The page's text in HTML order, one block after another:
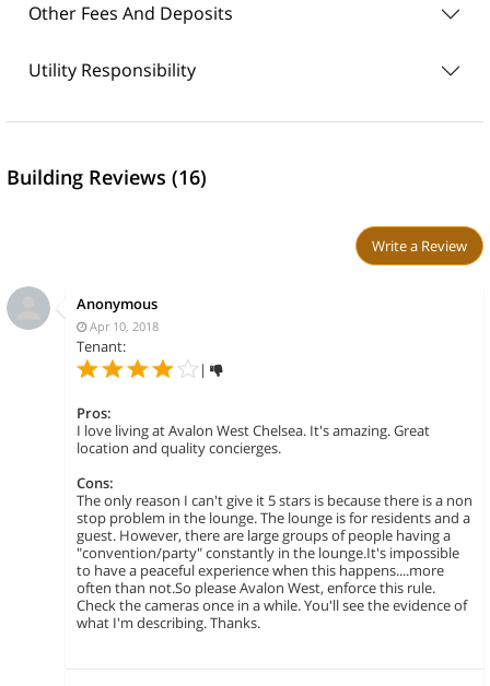
Other Fees And Deposits
Utility Responsibility
Building Reviews (16)
Write a Review
Anonymous
Apr 10, 2018
Tenant:
|
Pros:
I love living at Avalon West Chelsea. It's amazing. Great
location and quality concierges.
Cons:
The only reason I can't give it 5 stars is because there is a non
stop problem in the lounge. The lounge is for residents and a
guest. However, there are large groups of people having a
"convention/party" constantly in the lounge.It's impossible
to have a peaceful experience when this happens....more
often than not.So please Avalon West, enforce this rule.
Check the cameras once in a while. You'll see the evidence of
what I'm describing. Thanks.